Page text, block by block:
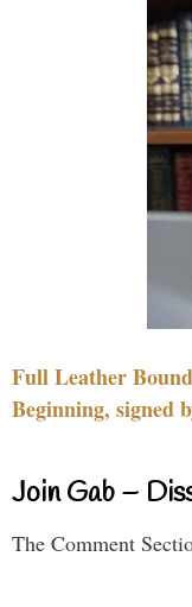
Full Leather
Beginning, signed
Join Gab –
The Comment